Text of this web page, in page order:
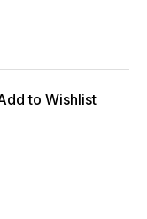
to Wishlist